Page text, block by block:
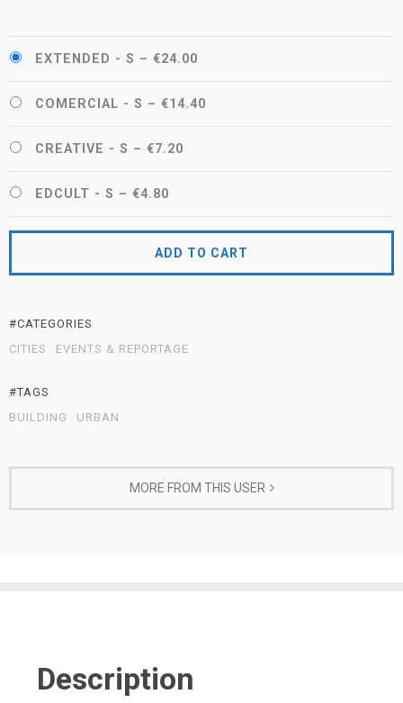
EXTENDED - S – €24.00
COMERCIAL - S – €14.40
CREATIVE - S – €7.20
EDCULT - S – €4.80
ADD TO CART
#CATEGORIES
CITIES
EVENTS & REPORTAGE
#TAGS
BUILDING
URBAN
MORE FROM THIS USER
Description